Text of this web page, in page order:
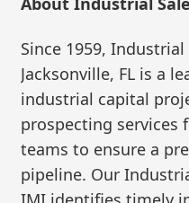
Since 1959,
Jacksonville, FL is a
industrial capital
prospecting services
teams to ensure a
pipeline. Our